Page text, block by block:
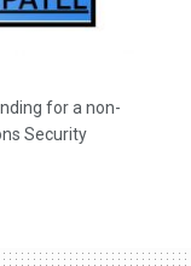
for a non-
Security